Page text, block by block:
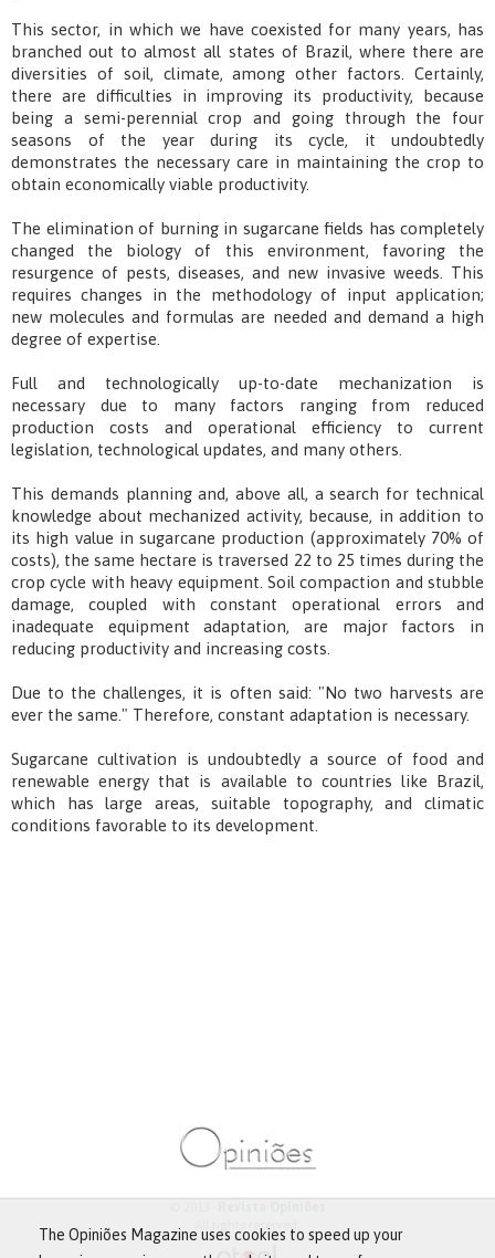
This sector, in which we have coexisted for many years, has
branched out to almost all states of Brazil, where there are
diversities of soil, climate, among other factors. Certainly,
there are difficulties in improving its productivity, because
being a semi-perennial crop and going through the four
seasons of the year during its cycle, it undoubtedly
demonstrates the necessary care in maintaining the crop to
obtain economically viable productivity.
The elimination of burning in sugarcane fields has completely
changed the biology of this environment, favoring the
resurgence of pests, diseases, and new invasive weeds. This
requires changes in the methodology of input application;
new molecules and formulas are needed and demand a high
degree of expertise.
Full and technologically up-to-date mechanization is
necessary due to many factors ranging from reduced
production costs and operational efficiency to current
legislation, technological updates, and many others.
This demands planning and, above all, a search for technical
knowledge about mechanized activity, because, in addition to
its high value in sugarcane production (approximately 70% of
costs), the same hectare is traversed 22 to 25 times during the
crop cycle with heavy equipment. Soil compaction and stubble
damage, coupled with constant operational errors and
inadequate equipment adaptation, are major factors in
reducing productivity and increasing costs.
Due to the challenges, it is often said: "No two harvests are
ever the same." Therefore, constant adaptation is necessary.
Sugarcane cultivation is undoubtedly a source of food and
renewable energy that is available to countries like Brazil,
which has large areas, suitable topography, and climatic
conditions favorable to its development.
All rights reserved.
The Opiniões Magazine uses cookies to speed up your